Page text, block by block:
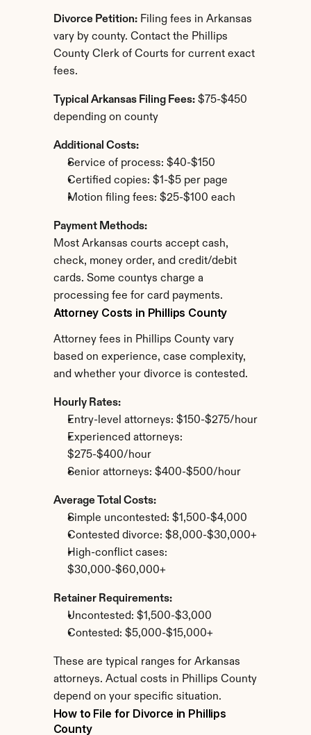
Divorce Petition: Filing fees in Arkansas
vary by county. Contact the Phillips
County Clerk of Courts for current exact
fees.
Typical Arkansas Filing Fees: $75-$450
depending on county
Additional Costs:
Service of process: $40-$150
Certified copies: $1-$5 per page
Motion filing fees: $25-$100 each
Payment Methods:
Most Arkansas courts accept cash,
check, money order, and credit/debit
cards. Some countys charge a
processing fee for card payments.
Attorney Costs in Phillips County
Attorney fees in Phillips County vary
based on experience, case complexity,
and whether your divorce is contested.
Hourly Rates:
Entry-level attorneys: $150-$275/hour
Experienced attorneys:
$275-$400/hour
Senior attorneys: $400-$500/hour
Average Total Costs:
Simple uncontested: $1,500-$4,000
Contested divorce: $8,000-$30,000+
High-conflict cases:
$30,000-$60,000+
Retainer Requirements:
Uncontested: $1,500-$3,000
Contested: $5,000-$15,000+
These are typical ranges for Arkansas
attorneys. Actual costs in Phillips County
depend on your specific situation.
How to File for Divorce in Phillips
County